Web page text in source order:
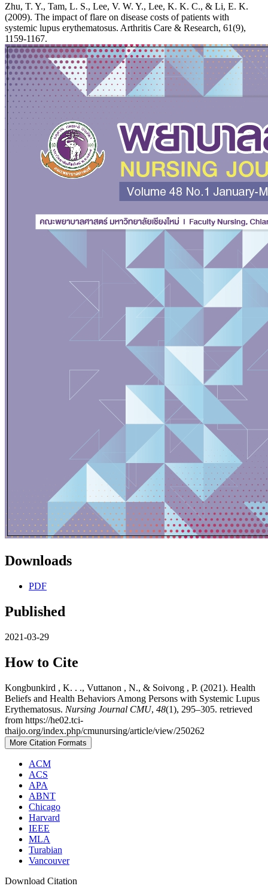
Zhu, T. Y., Tam, L. S., Lee, V. W. Y., Lee, K. K. C., & Li, E. K.
(2009). The impact of flare on disease costs of patients with
systemic lupus erythematosus. Arthritis Care & Research, 61(9),
1159-1167.
Downloads
PDF
Published
2021-03-29
How to Cite
Kongbunkird , K. . ., Vuttanon , N., & Soivong , P. (2021). Health
Beliefs and Health Behaviors Among Persons with Systemic Lupus
Erythematosus. Nursing Journal CMU, 48(1), 295–305. retrieved
from https://he02.tci-
thaijo.org/index.php/cmunursing/article/view/250262
More Citation Formats
ACM
ACS
APA
ABNT
Chicago
Harvard
IEEE
MLA
Turabian
Vancouver
Download Citation